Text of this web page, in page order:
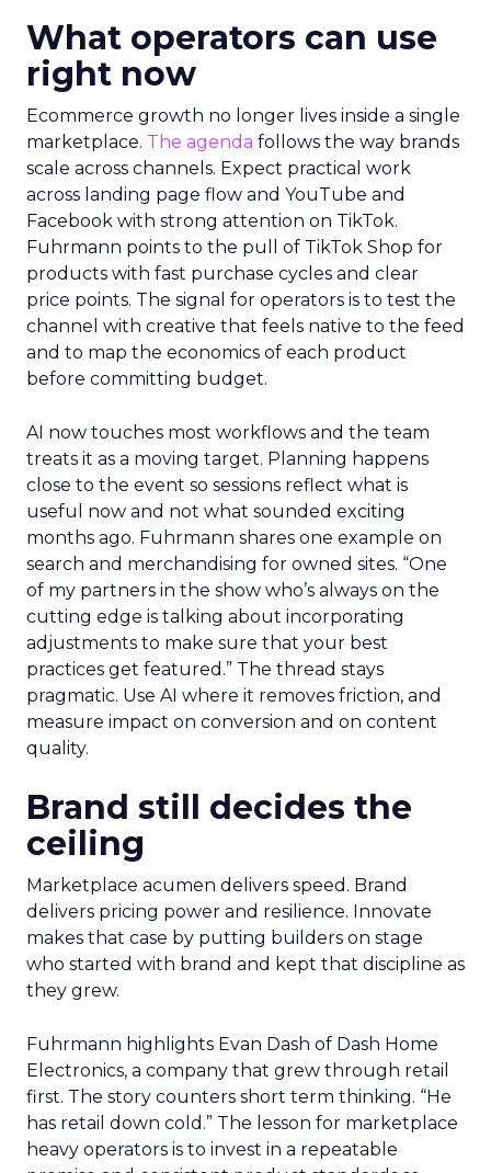
What operators can use
right now
Ecommerce growth no longer lives inside a single
marketplace. The agenda follows the way brands
scale across channels. Expect practical work
across landing page flow and YouTube and
Facebook with strong attention on TikTok.
Fuhrmann points to the pull of TikTok Shop for
products with fast purchase cycles and clear
price points. The signal for operators is to test the
channel with creative that feels native to the feed
and to map the economics of each product
before committing budget.
AI now touches most workflows and the team
treats it as a moving target. Planning happens
close to the event so sessions reflect what is
useful now and not what sounded exciting
months ago. Fuhrmann shares one example on
search and merchandising for owned sites. “One
of my partners in the show who’s always on the
cutting edge is talking about incorporating
adjustments to make sure that your best
practices get featured.” The thread stays
pragmatic. Use AI where it removes friction, and
measure impact on conversion and on content
quality.
Brand still decides the
ceiling
Marketplace acumen delivers speed. Brand
delivers pricing power and resilience. Innovate
makes that case by putting builders on stage
who started with brand and kept that discipline as
they grew.
Fuhrmann highlights Evan Dash of Dash Home
Electronics, a company that grew through retail
first. The story counters short term thinking. “He
has retail down cold.” The lesson for marketplace
heavy operators is to invest in a repeatable